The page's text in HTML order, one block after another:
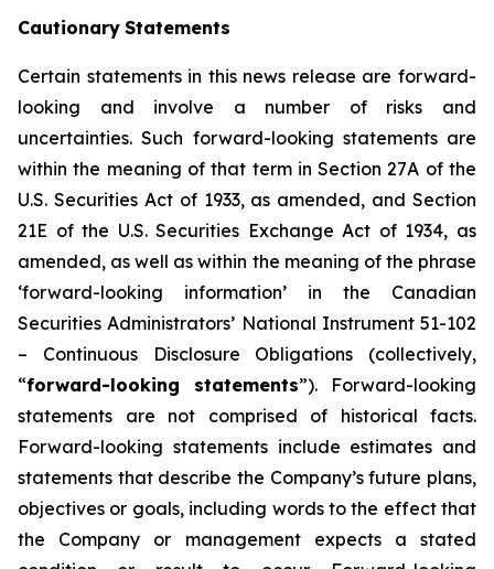
Cautionary Statements
Certain statements in this news release are forward-
looking and involve a number of risks and
uncertainties. Such forward-looking statements are
within the meaning of that term in Section 27A of the
U.S. Securities Act of 1933, as amended, and Section
21E of the U.S. Securities Exchange Act of 1934, as
amended, as well as within the meaning of the phrase
‘forward-looking information’ in the Canadian
Securities Administrators’ National Instrument 51-102
– Continuous Disclosure Obligations (collectively,
“forward-looking statements”). Forward-looking
statements are not comprised of historical facts.
Forward-looking statements include estimates and
statements that describe the Company’s future plans,
objectives or goals, including words to the effect that
the Company or management expects a stated